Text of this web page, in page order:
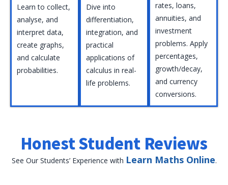
Learn to collect,
analyse, and
interpret data,
create graphs,
and calculate
probabilities.
Dive into
differentiation,
integration, and
practical
applications of
calculus in real-
life problems.
rates, loans,
annuities, and
investment
problems. Apply
percentages,
growth/decay,
and currency
conversions.
Honest Student Reviews
See Our Students’ Experience with Learn Maths Online.